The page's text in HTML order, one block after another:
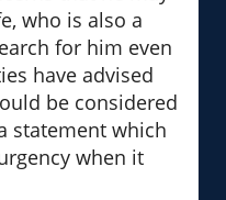
who is also a
for him even
have advised
be considered
statement which
when it